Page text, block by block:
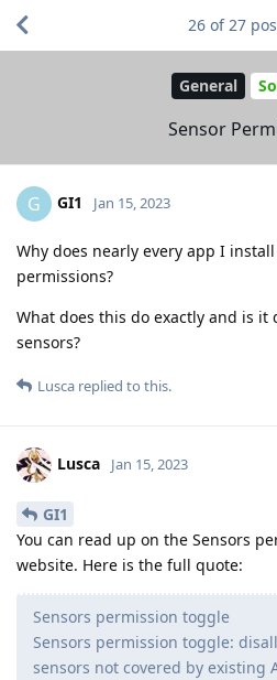
General
Sensor
26 of27
G GI1 Jan 15, 2023
Why does nearly every app I
permissions?
What does this do exactly and is
sensors?
Lusca replied to this.
Lusca Jan 15, 2023
GI1
You can read up on the Sensors
website. Here is the full quote:
Sensors permission toggle
Sensors permission toggle:
sensors not covered by existing